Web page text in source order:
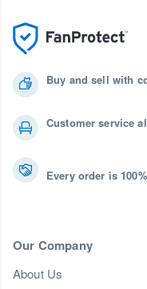
Buy and sell with
Customer service
Every order is
Our Company
About Us